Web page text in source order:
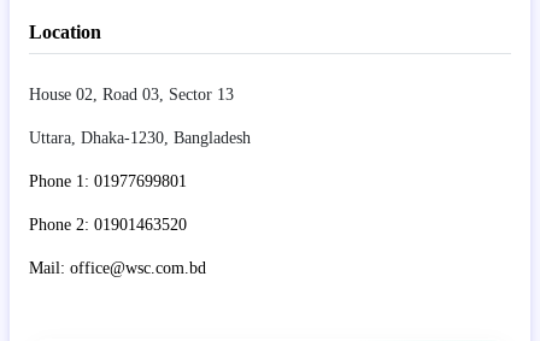
Location
House 02, Road 03, Sector 13
Uttara, Dhaka-1230, Bangladesh
Phone 1: 01977699801
Phone 2: 01901463520
Mail: office@wsc.com.bd